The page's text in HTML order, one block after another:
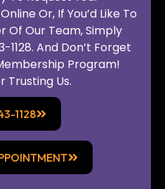
Or, If You’d Like To
Of Our Team, Simply
And Don’t Forget
Program!
Trusting Us.
1128